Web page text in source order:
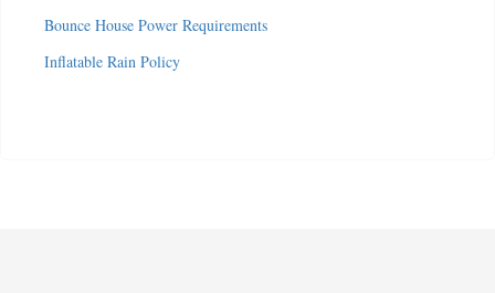
Bounce House Power Requirements
Inflatable Rain Policy